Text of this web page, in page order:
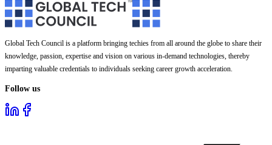
Global Tech Council is a platform bringing techies from all around the globe to share their
knowledge, passion, expertise and vision on various in-demand technologies, thereby
imparting valuable credentials to individuals seeking career growth acceleration.
Follow us